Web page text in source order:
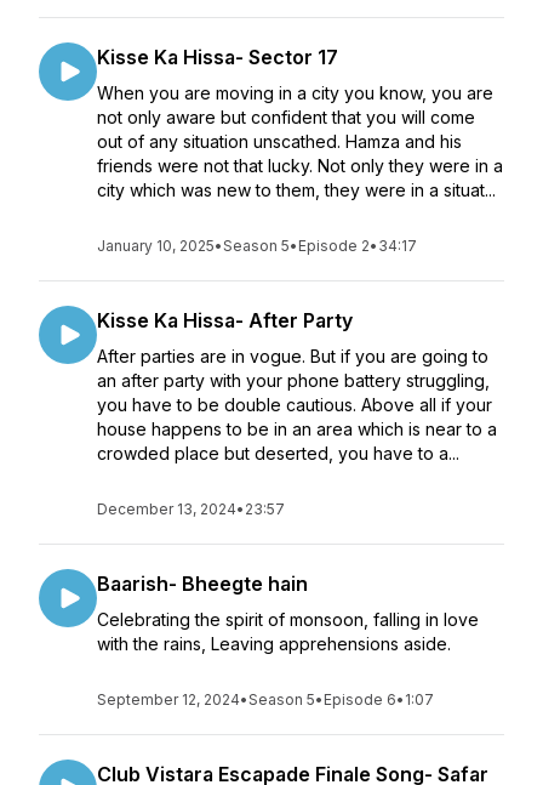
Kisse Ka Hissa- Sector 17
When you are moving in a city you know, you are
not only aware but confident that you will come
out of any situation unscathed. Hamza and his
friends were not that lucky. Not only they were in a
city which was new to them, they were in a situat...
January 10, 2025•Season 5• Episode 2• 34:17
Kisse Ka Hissa- After Party
After parties are in vogue. But if you are going to
an after party with your phone battery struggling,
you have to be double cautious. Above all if your
house happens to be in an area which is near to a
crowded place but deserted, you have to a...
December 13, 2024• 23:57
Baarish- Bheegte hain
Celebrating the spirit of monsoon, falling in love
with the rains, Leaving apprehensions aside.
September 12, 2024•Season 5• Episode 6• 1:07
Club Vistara Escapade Finale Song- Safar